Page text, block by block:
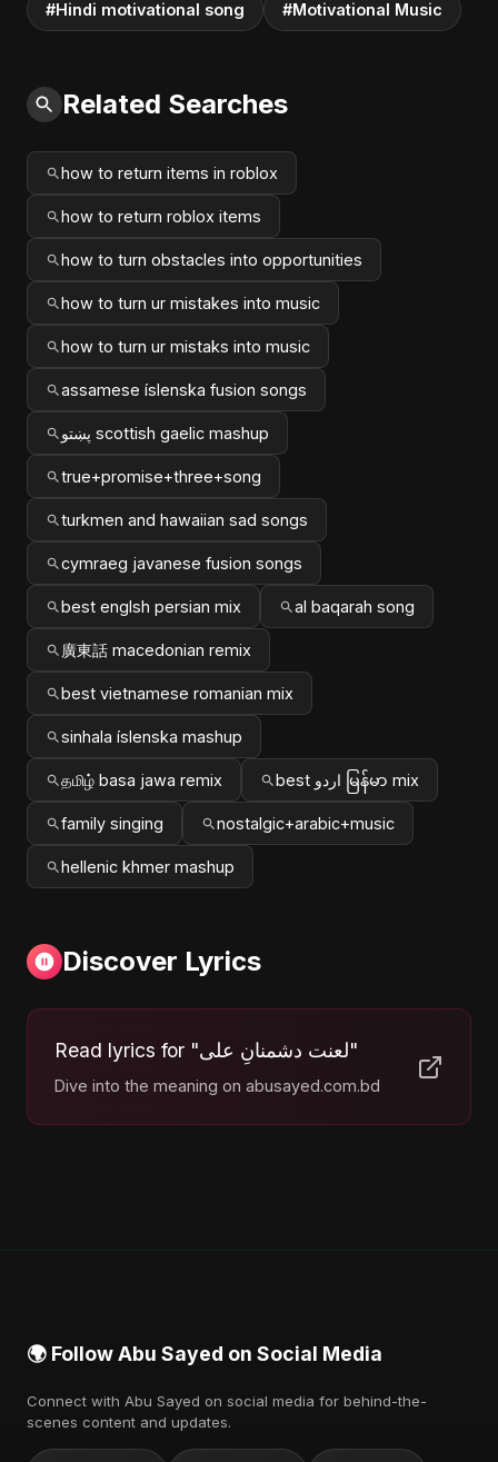
#Hindi motivational song #Motivational Music
Related Searches
how to return items in roblox
how to return roblox items
how to turn obstacles into opportunities
how to turn ur mistakes into music
how to turn ur mistaks into music
assamese íslenska fusion songs
پښتو scottish gaelic mashup
true+promise+three+song
turkmen and hawaiian sad songs
cymraeg javanese fusion songs
best englsh persian mix al baqarah song
廣東話 macedonian remix
best vietnamese romanian mix
sinhala íslenska mashup
தமிழ் basa jawa remix best اردو မြန်မာ mix
family singing nostalgic+arabic+music
hellenic khmer mashup
Discover Lyrics
Read lyrics for "لعنت دشمنانِ علی"
Dive into the meaning on abusayed.com.bd
🌍 Follow Abu Sayed on Social Media
Connect with Abu Sayed on social media for behind-the-
scenes content and updates.